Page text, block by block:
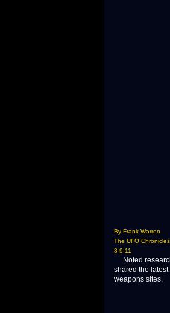
By Frank Warren
The UFO Chronicles
8-9-11
Noted
shared the
weapons sites.